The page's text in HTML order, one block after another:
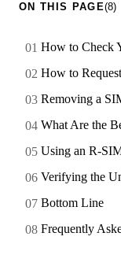
ON THIS PAGE(8)
How to Check
How to
Removing a
What Are the
Using an R-
Verifying the
Bottom Line
Frequently